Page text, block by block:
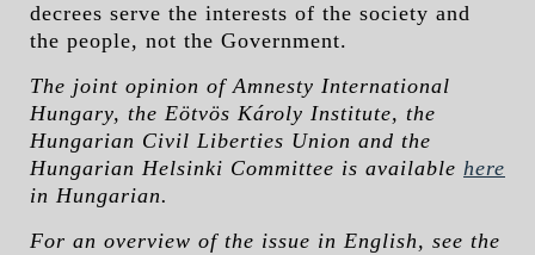
decrees serve the interests of the society and
the people, not the Government.
The joint opinion of Amnesty International
Hungary, the Eötvös Károly Institute, the
Hungarian Civil Liberties Union and the
Hungarian Helsinki Committee is available here
in Hungarian.
For an overview of the issue in English, see the